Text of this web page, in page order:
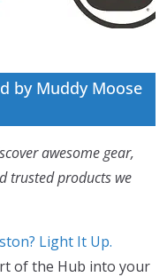
by Muddy Moose
awesome gear,
trusted products we
Light It Up.
of the Hub into your